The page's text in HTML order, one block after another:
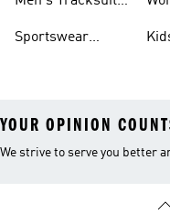
Sale
Sportswear
YOUR OPINION
We strive to serve you better